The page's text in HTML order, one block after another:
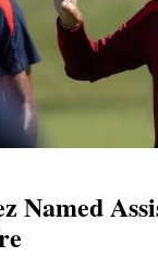
Named